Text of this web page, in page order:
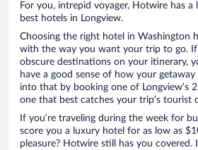
For you, intrepid voyager, Hotwire has a
best hotels in Longview.
Choosing the right hotel in Washington
with the way you want your trip to go. If
obscure destinations on your itinerary,
have a good sense of how your getaway
into that by booking one of Longview’s
one that best catches your trip’s tourist
If you’re traveling during the week for
score you a luxury hotel for as low as
pleasure? Hotwire still has you covered.